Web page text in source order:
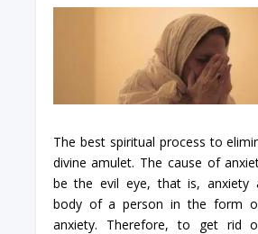
The best spiritual process to
divine amulet. The cause of
be the evil eye, that is, anxiety
body of a person in the form
anxiety. Therefore, to get rid